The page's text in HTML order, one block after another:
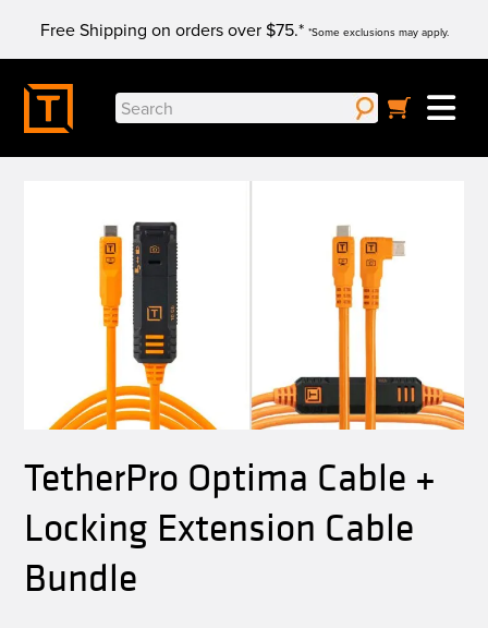
content
Free Shipping on orders over $75.* *Some exclusions may apply.
Search
for:
TetherPro Optima Cable +
Locking Extension Cable
Bundle